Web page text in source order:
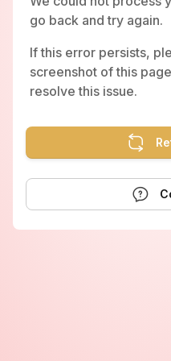
go back and try again.
If this error persists,
screenshot of this
resolve this issue.